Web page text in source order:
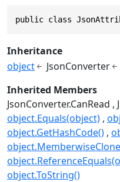
public class
Inheritance
object
JsonConverter
Inherited Members
JsonConverter.CanRead
object.Equals(object)
object.GetHashCode()
object.ToString()